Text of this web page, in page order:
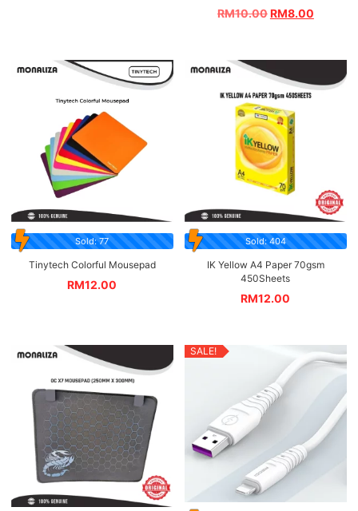
RM10.00RM8.00
Sold: 77
Tinytech Colorful Mousepad
RM12.00
Sold: 404
IK Yellow A4 Paper 70gsm
450Sheets
RM12.00
SALE!